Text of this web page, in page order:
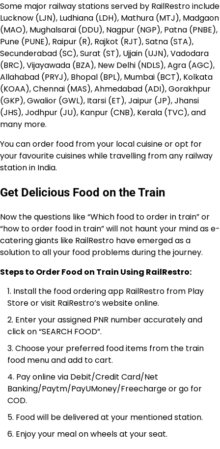
Some major railway stations served by RailRestro include
Lucknow (LJN), Ludhiana (LDH), Mathura (MTJ), Madgaon
(MAO), Mughalsarai (DDU), Nagpur (NGP), Patna (PNBE),
Pune (PUNE), Raipur (R), Rajkot (RJT), Satna (STA),
Secunderabad (SC), Surat (ST), Ujjain (UJN), Vadodara
(BRC), Vijayawada (BZA), New Delhi (NDLS), Agra (AGC),
Allahabad (PRYJ), Bhopal (BPL), Mumbai (BCT), Kolkata
(KOAA), Chennai (MAS), Ahmedabad (ADI), Gorakhpur
(GKP), Gwalior (GWL), Itarsi (ET), Jaipur (JP), Jhansi
(JHS), Jodhpur (JU), Kanpur (CNB), Kerala (TVC), and
many more.
You can order food from your local cuisine or opt for
your favourite cuisines while travelling from any railway
station in India.
Get Delicious Food on the Train
Now the questions like “Which food to order in train” or
“how to order food in train” will not haunt your mind as e-
catering giants like RailRestro have emerged as a
solution to all your food problems during the journey.
Steps to Order Food on Train Using RailRestro:
Install the food ordering app RailRestro from Play
Store or visit RaiRestro’s website online.
Enter your assigned PNR number accurately and
click on “SEARCH FOOD”.
Choose your preferred food items from the train
food menu and add to cart.
Pay online via Debit/Credit Card/Net
Banking/Paytm/PayUMoney/Freecharge or go for
COD.
Food will be delivered at your mentioned station.
Enjoy your meal on wheels at your seat.